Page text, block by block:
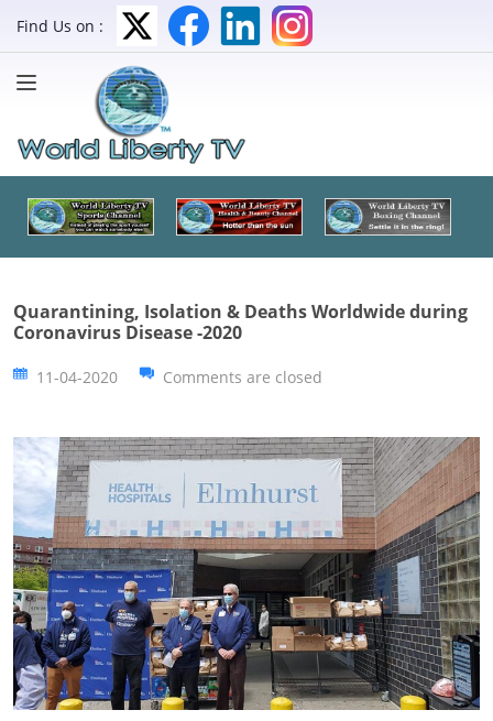
Find Us on :
Quarantining, Isolation & Deaths Worldwide during
Coronavirus Disease -2020
11-04-2020 Comments are closed